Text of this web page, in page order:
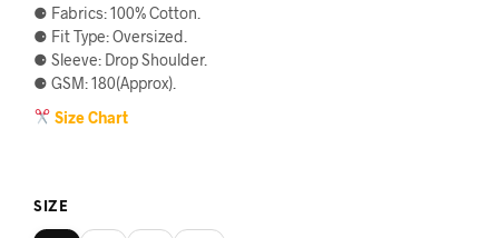
was:
৳590.
is:
৳560.
⚈ Fabrics: 100% Cotton.
⚈ Fit Type: Oversized.
⚈ Sleeve: Drop Shoulder.
⚈ GSM: 180(Approx).
Size Chart
SIZE